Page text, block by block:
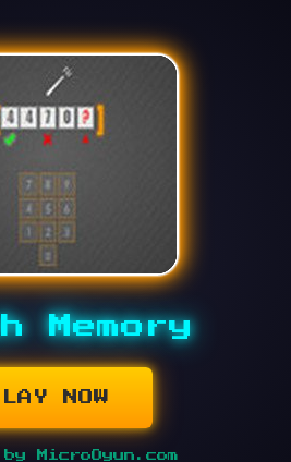
Memory
NOW
by MicroOyun.com